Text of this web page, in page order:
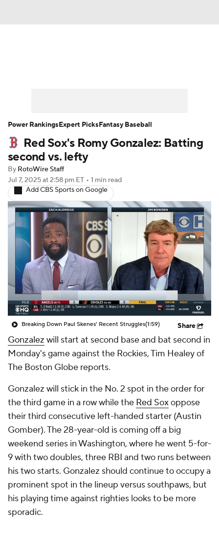
Player Search Stats Injury Report
Red Sox's Romy Gonzalez: Batting
second vs. lefty
By RotoWire Staff
Jul 7, 2025at 2:58 pm ET • 1 min read
Add CBS Sports on Google
Breaking Down Paul Skenes' Recent Struggles(1:59) Share
Gonzalez will start at second base and bat second in
Monday's game against the Rockies, Tim Healey of
The Boston Globe reports.
Gonzalez will stick in the No. 2 spot in the order for
the third game in a row while the Red Soxoppose
their third consecutive left-handed starter (Austin
Gomber). The 28-year-old is coming off a big
weekend series in Washington, where he went 5-for-
9 with two doubles, three RBI and two runs between
his two starts. Gonzalez should continue to occupy a
prominent spot in the lineup versus southpaws, but
his playing time against righties looks to be more
sporadic.
Power RankingsExpert PicksFantasy Baseball